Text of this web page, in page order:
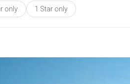
only 1 Star only